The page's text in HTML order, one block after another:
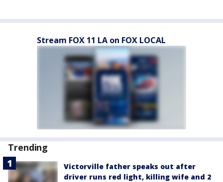
Stream FOX 11 LA on FOX LOCAL
Trending
Victorville father speaks out after
driver runs red light, killing wife and 2